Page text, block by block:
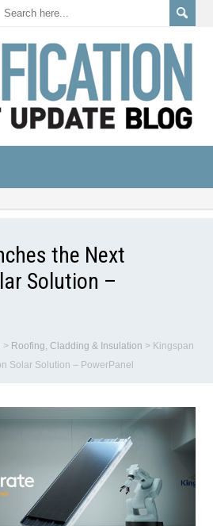
the Next
Solution –
> Roofing, Cladding & Insulation > Kingspan
Solar Solution – PowerPanel